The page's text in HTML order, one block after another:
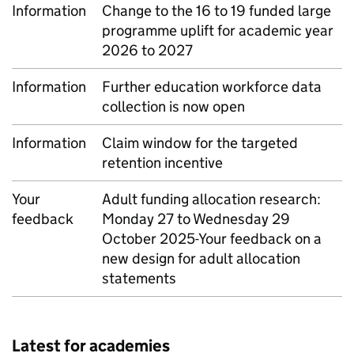
Information
Change to the 16 to 19 funded large
programme uplift for academic year
2026 to 2027
Information
Further education workforce data
collection is now open
Information
Claim window for the targeted
retention incentive
Your
feedback
Adult funding allocation research:
Monday 27 to Wednesday 29
October 2025-Your feedback on a
new design for adult allocation
statements
Latest for academies